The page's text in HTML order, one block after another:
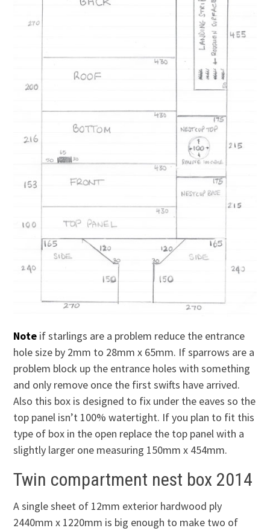
Note if starlings are a problem reduce the entrance
hole size by 2mm to 28mm x 65mm. If sparrows are a
problem block up the entrance holes with something
and only remove once the first swifts have arrived.
Also this box is designed to fix under the eaves so the
top panel isn’t 100% watertight. If you plan to fit this
type of box in the open replace the top panel with a
slightly larger one measuring 150mm x 454mm.
Twin compartment nest box 2014
A single sheet of 12mm exterior hardwood ply
2440mm x 1220mm is big enough to make two of